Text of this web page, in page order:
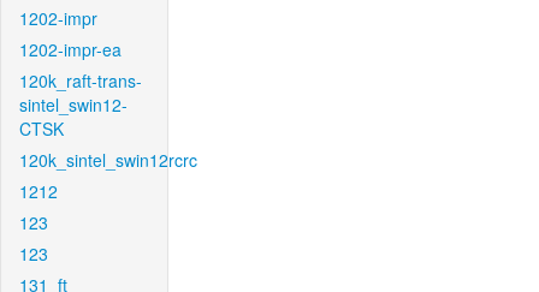
1202-impr
1202-impr-ea
120k_raft-trans-
sintel_swin12-
CTSK
120k_sintel_swin12rcrc
1212
123
123
131_ft